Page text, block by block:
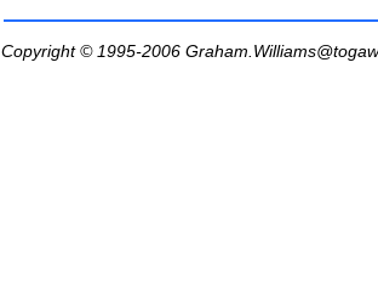
Copyright © 1995-2006